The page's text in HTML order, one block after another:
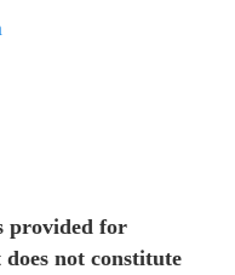
provided for
not constitute